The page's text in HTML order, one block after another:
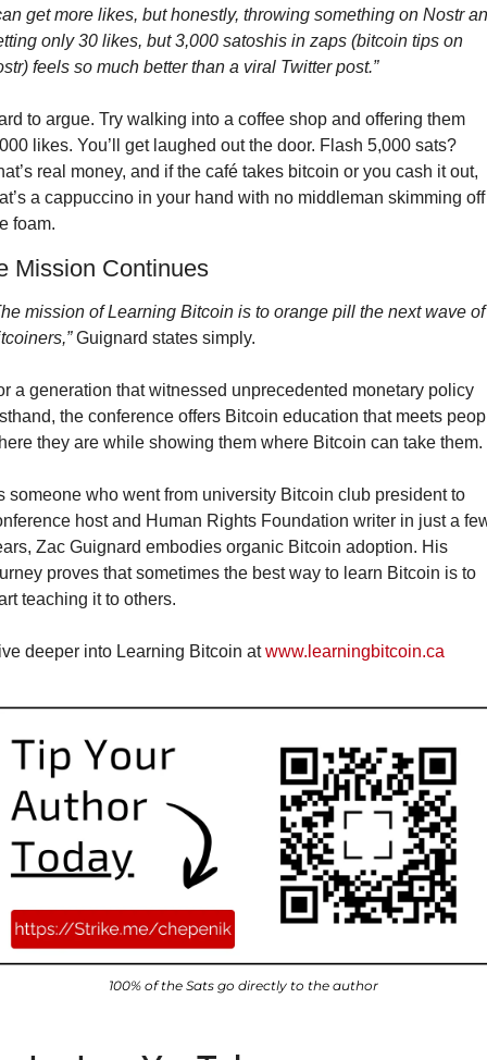
get more likes, but honestly, throwing something on Nostr
only 30 likes, but 3,000 satoshis in zaps (bitcoin tips on
feels so much better than a viral Twitter post.”
to argue. Try walking into a coffee shop and offering them
likes. You’ll get laughed out the door. Flash 5,000 sats?
real money, and if the café takes bitcoin or you cash it out,
a cappuccino in your hand with no middleman skimming off
foam.
Mission Continues
mission of Learning Bitcoin is to orange pill the next wave of
Guignard states simply.
a generation that witnessed unprecedented monetary policy
the conference offers Bitcoin education that meets
they are while showing them where Bitcoin can take them.
someone who went from university Bitcoin club president to
host and Human Rights Foundation writer in just a
Zac Guignard embodies organic Bitcoin adoption. His
proves that sometimes the best way to learn Bitcoin is to
teaching it to others.
deeper into Learning Bitcoin at www.learningbitcoin.ca
100% of the Sats go directly to the author